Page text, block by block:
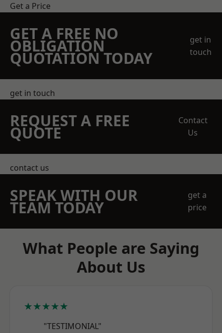
Get a Price
GET A FREE NO
OBLIGATION
QUOTATION TODAY
get in
touch
get in touch
REQUEST A FREE
QUOTE
Contact
Us
contact us
SPEAK WITH OUR
TEAM TODAY
get a
price
What People are Saying
About Us
★★★★★
"TESTIMONIAL"